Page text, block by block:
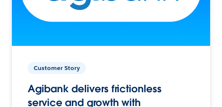
Customer Story
Agibank delivers frictionless
service and growth with